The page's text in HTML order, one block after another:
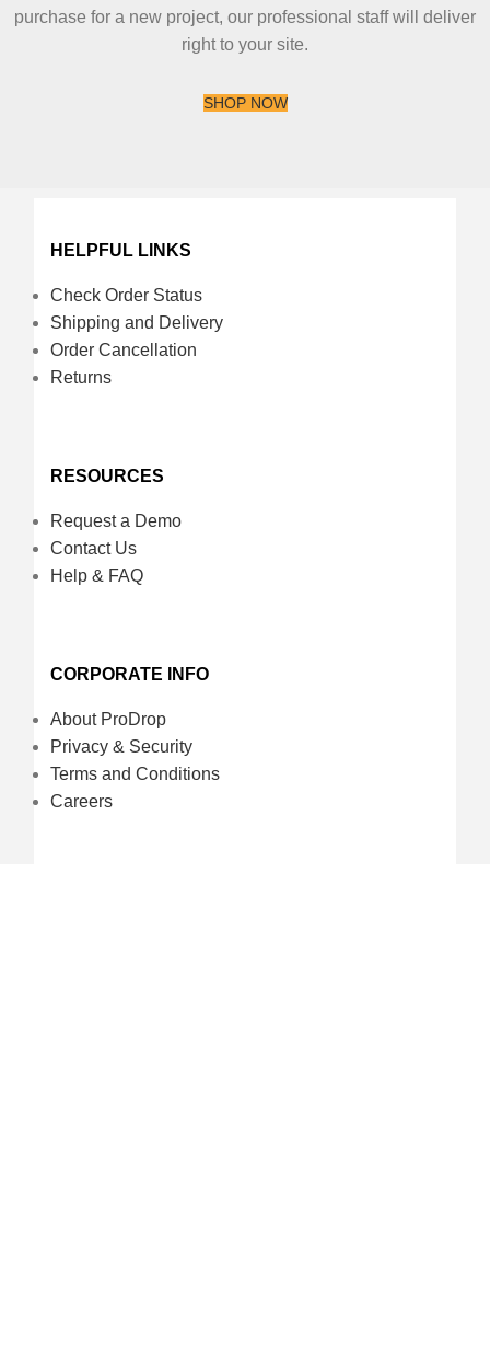
purchase for a new project, our professional staff will deliver
right to your site.
SHOP NOW
HELPFUL LINKS
Check Order Status
Shipping and Delivery
Order Cancellation
Returns
RESOURCES
Request a Demo
Contact Us
Help & FAQ
CORPORATE INFO
About ProDrop
Privacy & Security
Terms and Conditions
Careers